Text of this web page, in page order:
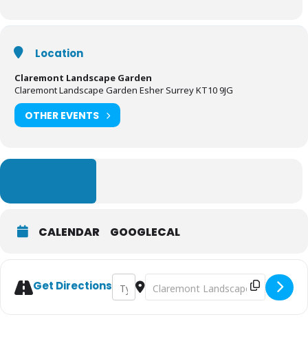
Location
Claremont Landscape Garden
Claremont Landscape Garden Esher Surrey KT10 9JG
OTHER EVENTS
CALENDAR GOOGLECAL
Get DirectionsAddress - Claremont Landscape Garden
Destination Address - Claremont